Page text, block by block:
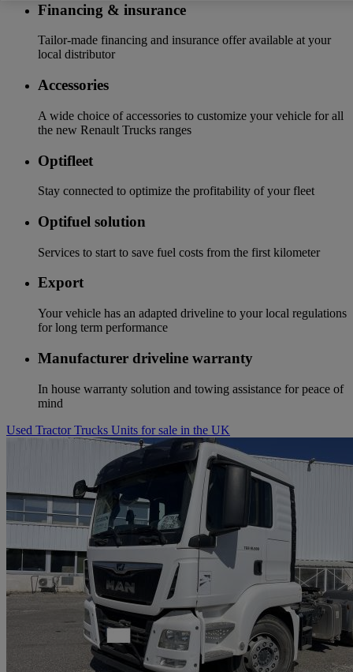
Financing & insurance
Tailor-made financing and insurance offer available at your
local distributor
Accessories
A wide choice of accessories to customize your vehicle for all
the new Renault Trucks ranges
Optifleet
Stay connected to optimize the profitability of your fleet
Optifuel solution
Services to start to save fuel costs from the first kilometer
Export
Your vehicle has an adapted driveline to your local regulations
for long term performance
Manufacturer driveline warranty
In house warranty solution and towing assistance for peace of
mind
Used Tractor Trucks Units for sale in the UK